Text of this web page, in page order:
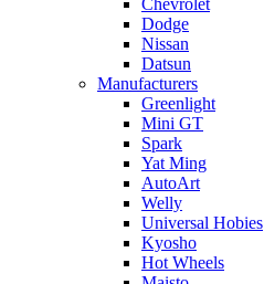
Chevrolet
Dodge
Nissan
Datsun
Manufacturers
Greenlight
Mini GT
Spark
Yat Ming
AutoArt
Welly
Universal Hobies
Kyosho
Hot Wheels